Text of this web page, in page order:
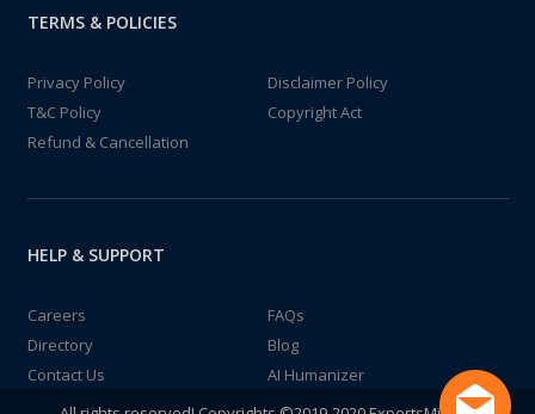
TERMS & POLICIES
Privacy Policy
Disclaimer Policy
T&C Policy
Copyright Act
Refund & Cancellation
HELP & SUPPORT
Careers
FAQs
Directory
Blog
Contact Us
AI Humanizer